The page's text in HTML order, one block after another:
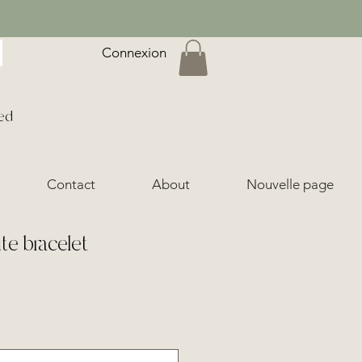
Connexion
Contact About Nouvelle page
bracelet